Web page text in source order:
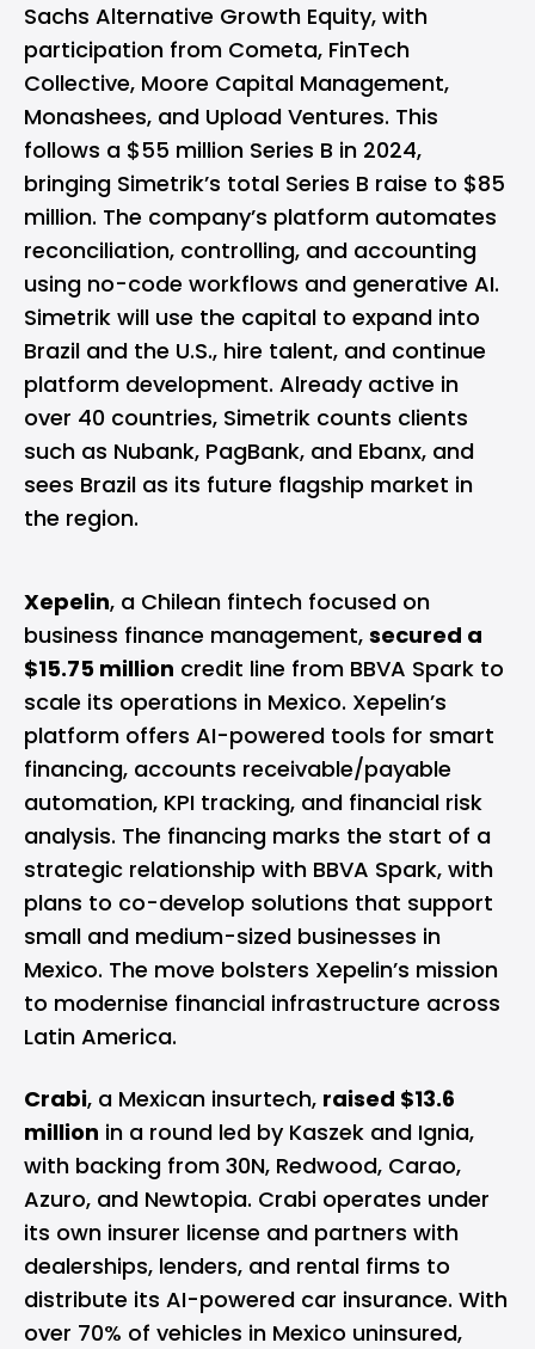
Sachs Alternative Growth Equity, with
participation from Cometa, FinTech
Collective, Moore Capital Management,
Monashees, and Upload Ventures. This
follows a $55 million Series B in 2024,
bringing Simetrik’s total Series B raise to $85
million. The company’s platform automates
reconciliation, controlling, and accounting
using no-code workflows and generative AI.
Simetrik will use the capital to expand into
Brazil and the U.S., hire talent, and continue
platform development. Already active in
over 40 countries, Simetrik counts clients
such as Nubank, PagBank, and Ebanx, and
sees Brazil as its future flagship market in
the region.
Xepelin, a Chilean fintech focused on
business finance management, secured a
$15.75 million credit line from BBVA Spark to
scale its operations in Mexico. Xepelin’s
platform offers AI-powered tools for smart
financing, accounts receivable/payable
automation, KPI tracking, and financial risk
analysis. The financing marks the start of a
strategic relationship with BBVA Spark, with
plans to co-develop solutions that support
small and medium-sized businesses in
Mexico. The move bolsters Xepelin’s mission
to modernise financial infrastructure across
Latin America.
Crabi, a Mexican insurtech, raised $13.6
million in a round led by Kaszek and Ignia,
with backing from 30N, Redwood, Carao,
Azuro, and Newtopia. Crabi operates under
its own insurer license and partners with
dealerships, lenders, and rental firms to
distribute its AI-powered car insurance. With
over 70% of vehicles in Mexico uninsured,